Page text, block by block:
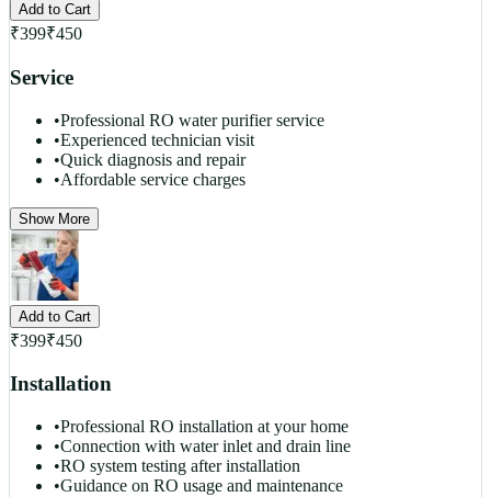
Add to Cart
₹399₹450
Service
•Professional RO water purifier service
•Experienced technician visit
•Quick diagnosis and repair
•Affordable service charges
Show More
Add to Cart
₹399₹450
Installation
•Professional RO installation at your home
•Connection with water inlet and drain line
•RO system testing after installation
•Guidance on RO usage and maintenance